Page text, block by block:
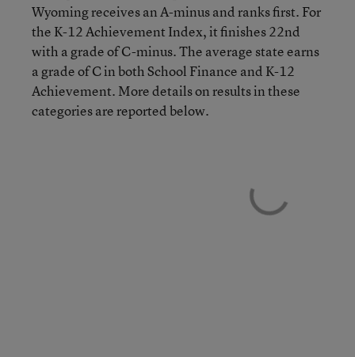
Wyoming receives an A-minus and ranks first. For
the K-12 Achievement Index, it finishes 22nd
with a grade of C-minus. The average state earns
a grade of C in both School Finance and K-12
Achievement. More details on results in these
categories are reported below.